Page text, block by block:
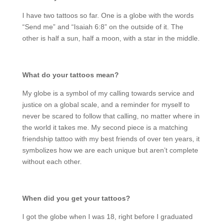
I have two tattoos so far. One is a globe with the words
“Send me” and “Isaiah 6:8” on the outside of it. The
other is half a sun, half a moon, with a star in the middle.
What do your tattoos mean?
My globe is a symbol of my calling towards service and
justice on a global scale, and a reminder for myself to
never be scared to follow that calling, no matter where in
the world it takes me. My second piece is a matching
friendship tattoo with my best friends of over ten years, it
symbolizes how we are each unique but aren’t complete
without each other.
When did you get your tattoos?
I got the globe when I was 18, right before I graduated